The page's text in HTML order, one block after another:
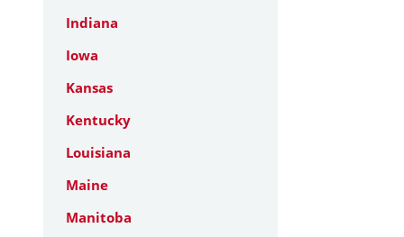
Indiana
Iowa
Kansas
Kentucky
Louisiana
Maine
Manitoba